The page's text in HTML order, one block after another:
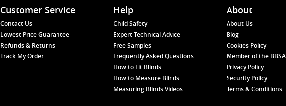
Customer Service
Contact Us
Lowest Price Guarantee
Refunds & Returns
Track My Order
Help
Child Safety
Expert Technical Advice
Free Samples
Frequently Asked Questions
How to Fit Blinds
How to Measure Blinds
Measuring Blinds Videos
About
About Us
Blog
Cookies Policy
Member of the BBSA
Privacy Policy
Security Policy
Terms & Conditions